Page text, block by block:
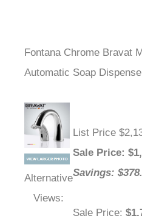
Fontana Chrome Bravat
Automatic Soap
Alternative
Views:
List Price
Sale Price: $
Savings:
Sale Price: